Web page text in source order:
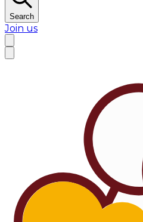
Search
Join us